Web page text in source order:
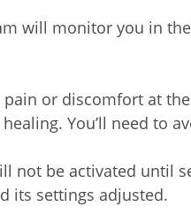
will monitor you in
or discomfort at
You’ll need to
not be activated until
its settings adjusted.